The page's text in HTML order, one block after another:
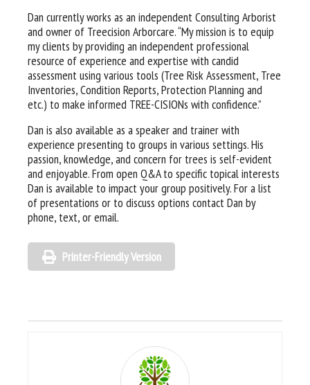
Dan currently works as an independent Consulting Arborist
and owner of Treecision Arborcare. “My mission is to equip
my clients by providing an independent professional
resource of experience and expertise with candid
assessment using various tools (Tree Risk Assessment, Tree
Inventories, Condition Reports, Protection Planning and
etc.) to make informed TREE-CISIONs with confidence.”
Dan is also available as a speaker and trainer with
experience presenting to groups in various settings. His
passion, knowledge, and concern for trees is self-evident
and enjoyable. From open Q&A to specific topical interests
Dan is available to impact your group positively. For a list
of presentations or to discuss options contact Dan by
phone, text, or email.
Printer-Friendly Version